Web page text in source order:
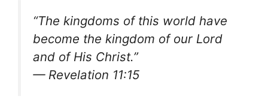
“The kingdoms of this world have
become the kingdom of our Lord
and of His Christ.”
— Revelation 11:15